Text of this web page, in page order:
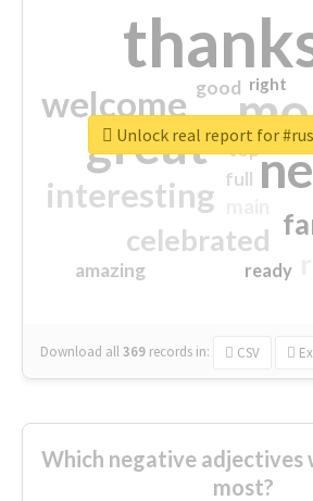
great
welcome
interesting
celebrated
amazing
good
top
full
ready
right
Download all369 records in: CSV
Unlock real report for
Which negative adjectives
most?